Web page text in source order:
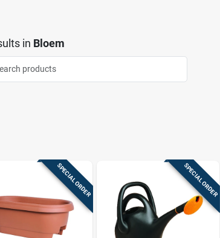
in Bloem
SPECIAL ORDER SPECIAL ORDER